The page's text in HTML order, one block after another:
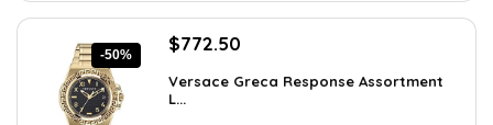
-50%
Original
was:
$1,545.00.
$772.50
is:
Versace Greca Response Assortment
L...